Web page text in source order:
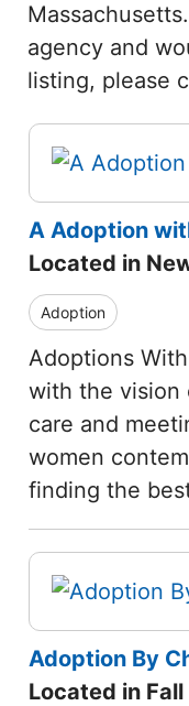
agency and
listing, please
A Adoption
Located in
Adoption
Adoptions
with the vision
care and
women
finding the
Adoption By
Located in